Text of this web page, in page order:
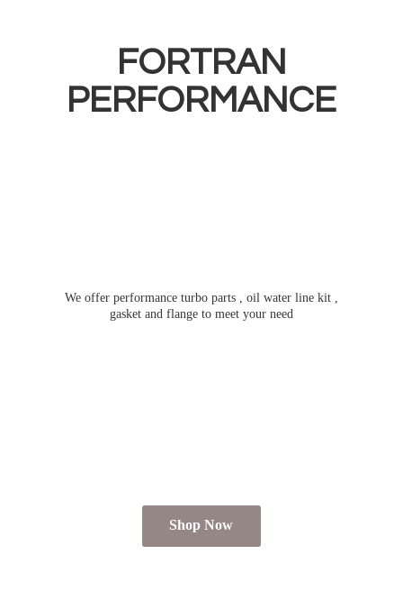
FORTRAN
PERFORMANCE
We offer performance turbo parts , oil water line kit ,
gasket and flange to meet your need
Shop Now